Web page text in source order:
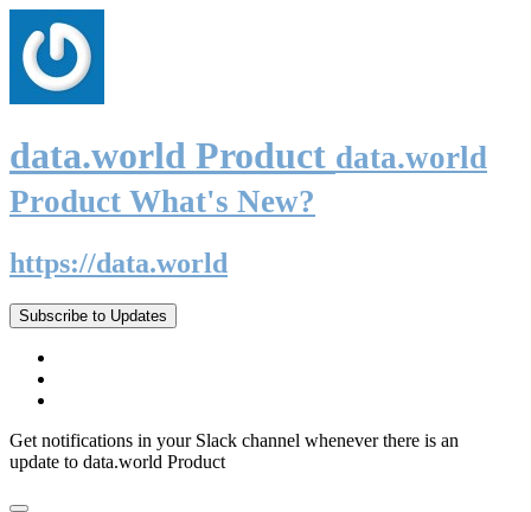
data.world Product data.world
Product What's New?
https://data.world
Subscribe to Updates
Get notifications in your Slack channel whenever there is an
update to data.world Product